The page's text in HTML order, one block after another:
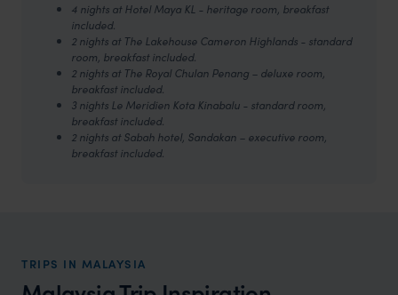
4 nights at Hotel Maya KL - heritage room, breakfast
included.
2 nights at The Lakehouse Cameron Highlands - standard
room, breakfast included.
2 nights at The Royal Chulan Penang – deluxe room,
breakfast included.
3 nights Le Meridien Kota Kinabalu - standard room,
breakfast included.
2 nights at Sabah hotel, Sandakan – executive room,
breakfast included.
TRIPS IN MALAYSIA